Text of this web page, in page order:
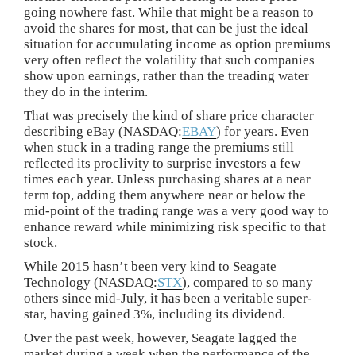
going nowhere fast. While that might be a reason to
avoid the shares for most, that can be just the ideal
situation for accumulating income as option premiums
very often reflect the volatility that such companies
show upon earnings, rather than the treading water
they do in the interim.
That was precisely the kind of share price character
describing eBay (NASDAQ:EBAY) for years. Even
when stuck in a trading range the premiums still
reflected its proclivity to surprise investors a few
times each year. Unless purchasing shares at a near
term top, adding them anywhere near or below the
mid-point of the trading range was a very good way to
enhance reward while minimizing risk specific to that
stock.
While 2015 hasn’t been very kind to Seagate
Technology (NASDAQ:STX), compared to so many
others since mid-July, it has been a veritable super-
star, having gained 3%, including its dividend.
Over the past week, however, Seagate lagged the